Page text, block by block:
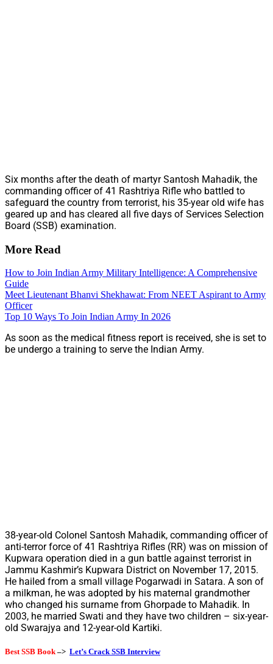
Six months after the death of martyr Santosh Mahadik, the
commanding officer of 41 Rashtriya Rifle who battled to
safeguard the country from terrorist, his 35-year old wife has
geared up and has cleared all five days of Services Selection
Board (SSB) examination.
More Read
How to Join Indian Army Military Intelligence: A Comprehensive
Guide
Meet Lieutenant Bhanvi Shekhawat: From NEET Aspirant to Army
Officer
Top 10 Ways To Join Indian Army In 2026
As soon as the medical fitness report is received, she is set to
be undergo a training to serve the Indian Army.
38-year-old Colonel Santosh Mahadik, commanding officer of
anti-terror force of 41 Rashtriya Rifles (RR) was on mission of
Kupwara operation died in a gun battle against terrorist in
Jammu Kashmir’s Kupwara District on November 17, 2015.
He hailed from a small village Pogarwadi in Satara. A son of
a milkman, he was adopted by his maternal grandmother
who changed his surname from Ghorpade to Mahadik. In
2003, he married Swati and they have two children – six-year-
old Swarajya and 12-year-old Kartiki.
Best SSB Book–> Let’s Crack SSB Interview